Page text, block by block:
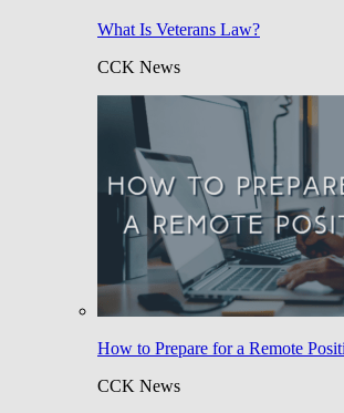
What Is Veterans Law?
CCK News
How to Prepare for a Remote
CCK News